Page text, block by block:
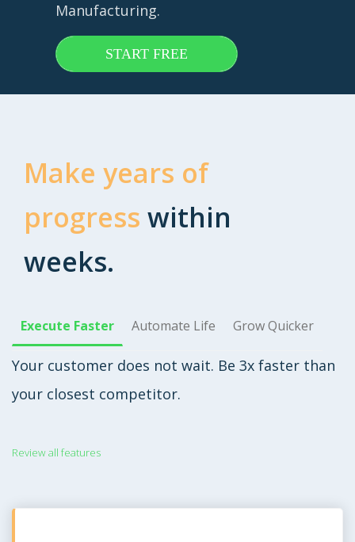
Manufacturing.
START FREE
Make years of
progress within
weeks.
Execute Faster Automate Life Grow Quicker
Your customer does not wait. Be 3x faster than
your closest competitor.
Review all features